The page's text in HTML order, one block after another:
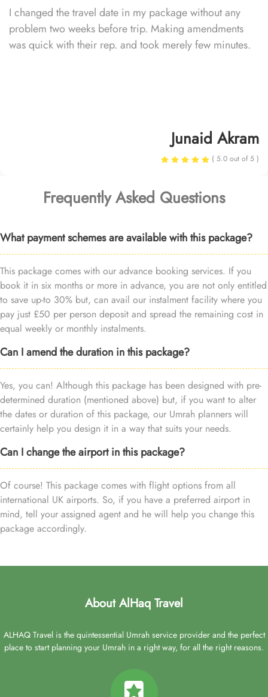
I changed the travel date in my package without any
problem two weeks before trip. Making amendments
was quick with their rep. and took merely few minutes.
Junaid Akram
( 5.0 out of 5 )
Frequently Asked Questions
What payment schemes are available with this package?
This package comes with our advance booking services. If you
book it in six months or more in advance, you are not only entitled
to save up-to 30% but, can avail our instalment facility where you
pay just £50 per person deposit and spread the remaining cost in
equal weekly or monthly instalments.
Can I amend the duration in this package?
Yes, you can! Although this package has been designed with pre-
determined duration (mentioned above) but, if you want to alter
the dates or duration of this package, our Umrah planners will
certainly help you design it in a way that suits your needs.
Can I change the airport in this package?
Of course! This package comes with flight options from all
international UK airports. So, if you have a preferred airport in
mind, tell your assigned agent and he will help you change this
package accordingly.
About AlHaq Travel
ALHAQ Travel is the quintessential Umrah service provider and the perfect
place to start planning your Umrah in a right way, for all the right reasons.